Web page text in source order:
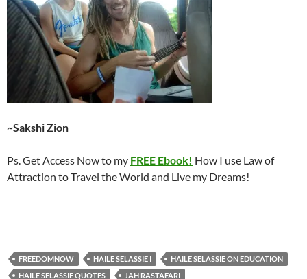
~Sakshi Zion
Ps. Get Access Now to my FREE Ebook! How I use Law of
Attraction to Travel the World and Live my Dreams!
FREEDOMNOW HAILE SELASSIE I
HAILE SELASSIE ON EDUCATION
HAILE SELASSIE QUOTES
JAH RASTAFARI